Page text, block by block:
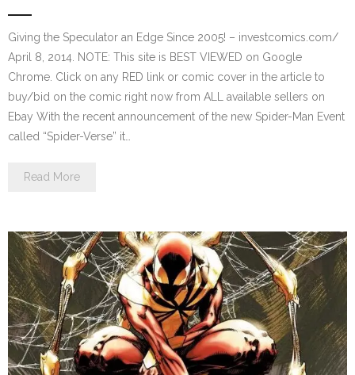
Giving the Speculator an Edge Since 2005! – investcomics.com/
April 8, 2014. NOTE: This site is BEST VIEWED on Google
Chrome. Click on any RED link or comic cover in the article to
buy/bid on the comic right now from ALL available sellers on
Ebay With the recent announcement of the new Spider-Man Event
called “Spider-Verse” it…
Read More